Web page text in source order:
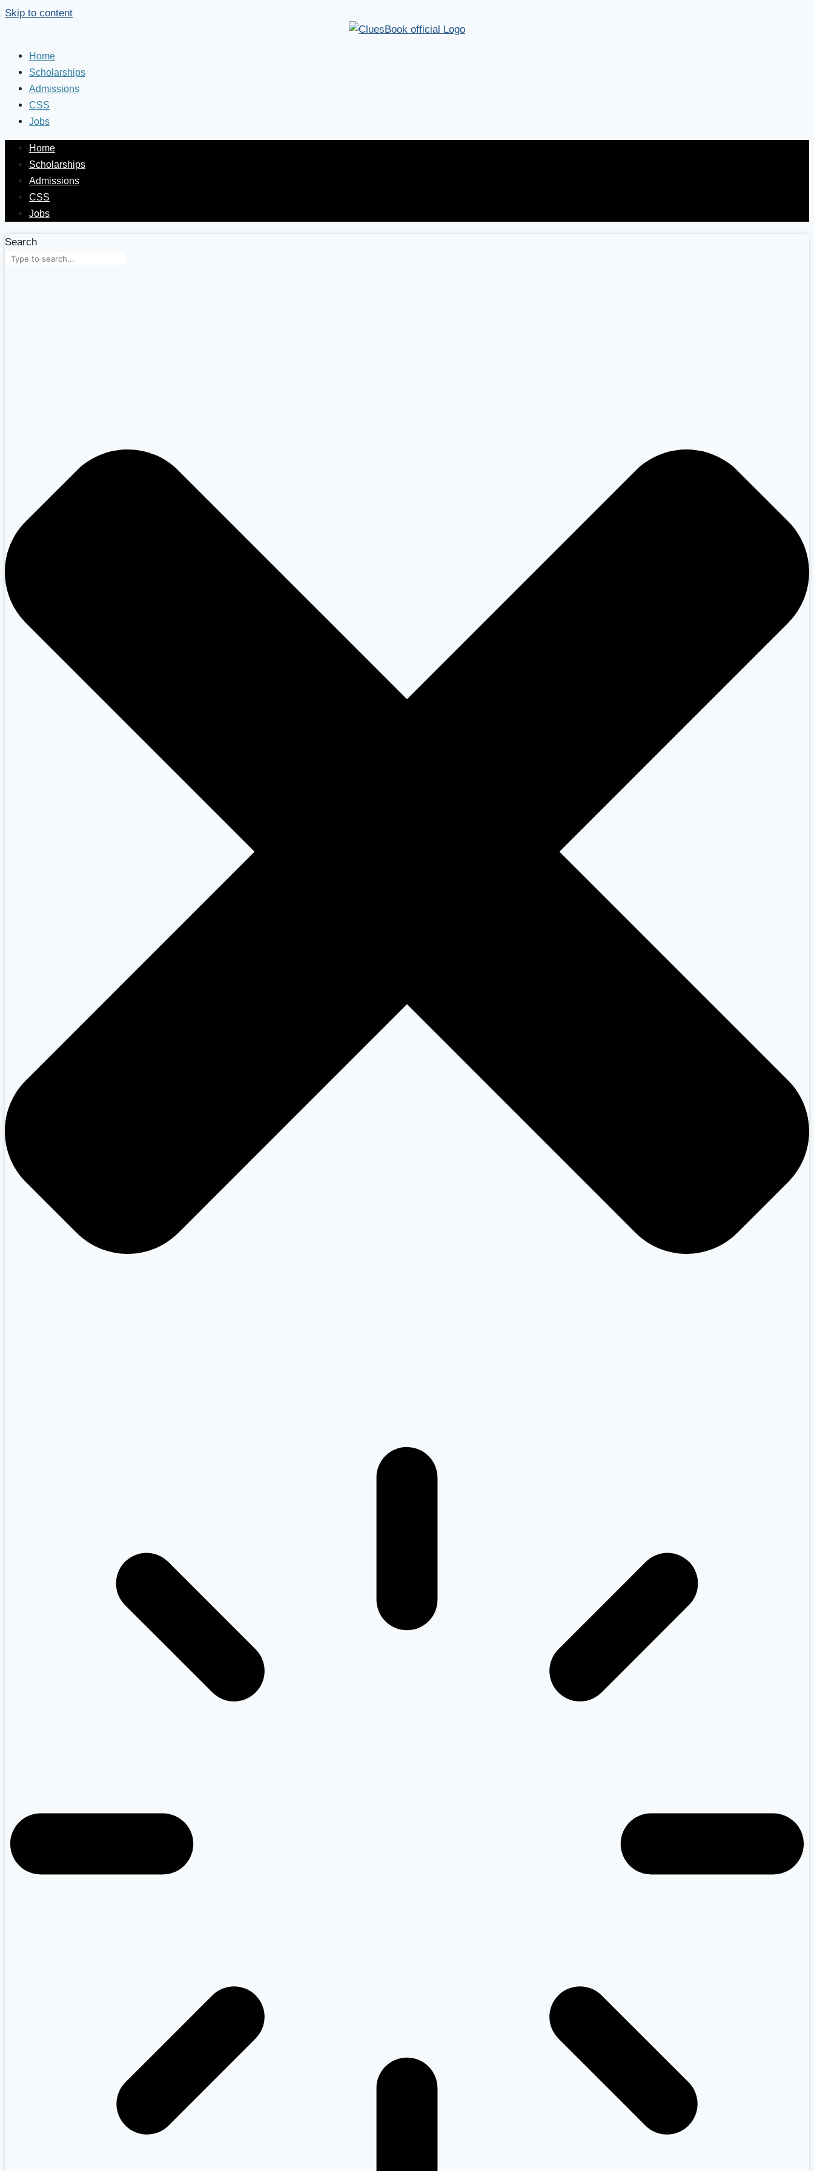
Skip to content
Home
Scholarships
Admissions
CSS
Jobs
Home
Scholarships
Admissions
CSS
Jobs
Search